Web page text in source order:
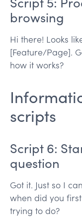
browsing
Hi there! Looks
[Feature/Page].
how it works?
scripts
Script 6:
question
Got it. Just so I
when did you
trying to do?